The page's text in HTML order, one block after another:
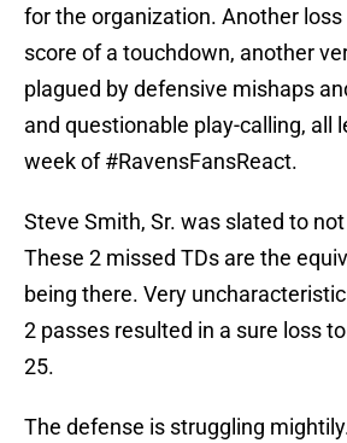
for the organization. Another loss
score of a touchdown, another
plagued by defensive mishaps
and questionable play-calling, all
week of #RavensFansReact.
Steve Smith, Sr. was slated to
These 2 missed TDs are the
being there. Very
2 passes resulted in a sure loss
25.
The defense is struggling